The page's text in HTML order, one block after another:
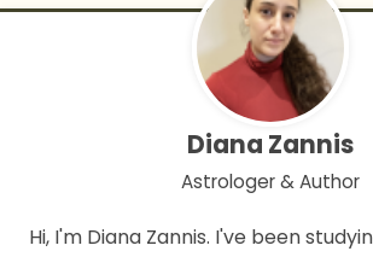
Diana Zannis
Astrologer & Author
Hi, I'm Diana Zannis. I've been